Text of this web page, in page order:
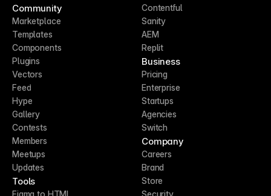
Community
Marketplace
Templates
Components
Plugins
Vectors
Feed
Hype
Gallery
Contests
Members
Meetups
Updates
Tools
Figma to HTML
Contentful
Sanity
AEM
Replit
Business
Pricing
Enterprise
Startups
Agencies
Switch
Company
Careers
Brand
Store
Security